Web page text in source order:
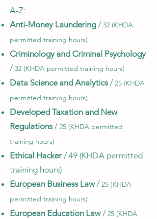
A-Z:​
Anti-Money Laundering / 32 (KHDA
permitted training hours)
Criminology and Criminal Psychology
/ 32 (KHDA permitted training hours)
Data Science and Analytics/ 25 (KHDA
permitted training hours)
Developed Taxation and New
Regulations/ 25 (KHDA permitted
training hours)
Ethical Hacker / 49 (KHDA permitted
training hours)
European Business Law/ 25 (KHDA
permitted training hours)
European Education Law/ 25 (KHDA